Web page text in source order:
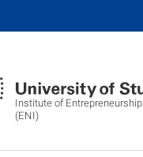
Institute of
(ENI)